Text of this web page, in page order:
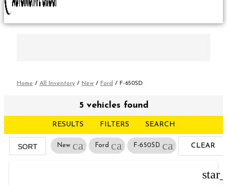
Home / All Inventory / New / Ford / F-650SD
5 vehicles found
RESULTS FILTERS SEARCH
SORT New cancel
Ford cancelF-650SD cancelCLEAR